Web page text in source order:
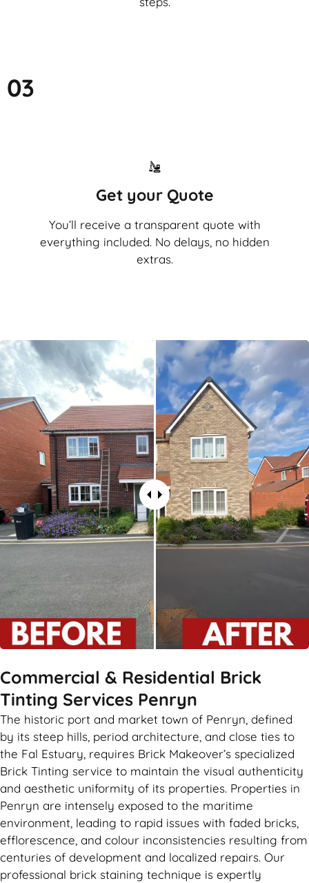
03
Get your Quote
You’ll receive a transparent quote with
everything included. No delays, no hidden
extras.
Commercial & Residential Brick
Tinting Services Penryn
The historic port and market town of Penryn, defined
by its steep hills, period architecture, and close ties to
the Fal Estuary, requires Brick Makeover’s specialized
Brick Tinting service to maintain the visual authenticity
and aesthetic uniformity of its properties. Properties in
Penryn are intensely exposed to the maritime
environment, leading to rapid issues with faded bricks,
efflorescence, and colour inconsistencies resulting from
centuries of development and localized repairs. Our
professional brick staining technique is expertly